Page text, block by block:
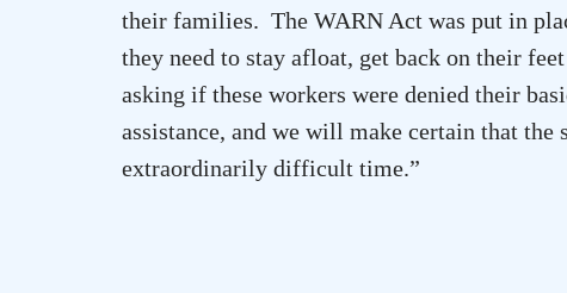
their families. The WARN Act was put in
they need to stay afloat, get back on their
asking if these workers were denied their
assistance, and we will make certain that
extraordinarily difficult time.”